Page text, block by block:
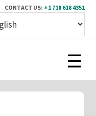
CONTACT US: +1 718 618 4351